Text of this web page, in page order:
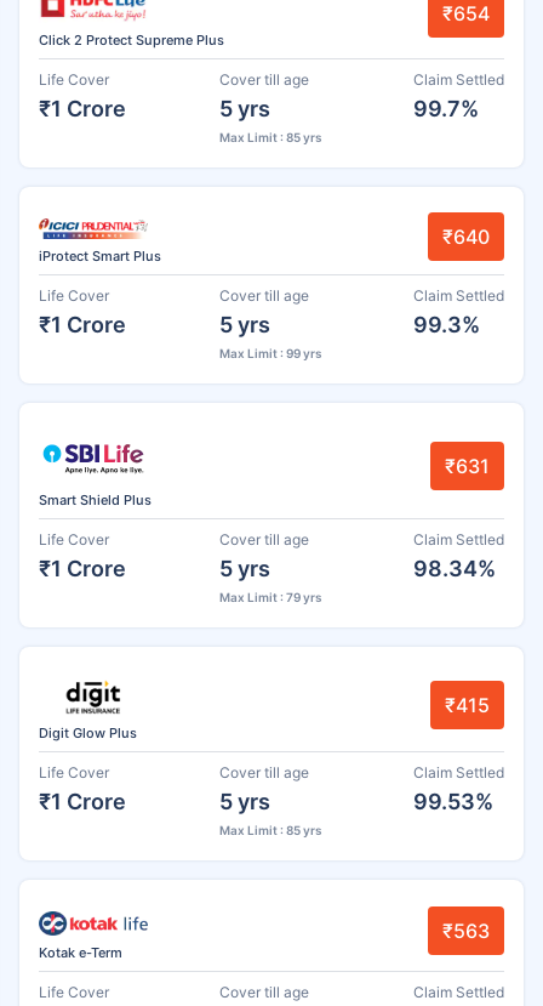
Click 2 Protect Supreme Plus
₹654
Life Cover
₹1 Crore
Cover till age
5 yrs
Max Limit : 85 yrs
Claim Settled
99.7%
iProtect Smart Plus
₹640
Life Cover
₹1 Crore
Cover till age
5 yrs
Max Limit : 99 yrs
Claim Settled
99.3%
Smart Shield Plus
₹631
Life Cover
₹1 Crore
Cover till age
5 yrs
Max Limit : 79 yrs
Claim Settled
98.34%
Digit Glow Plus
₹415
Life Cover
₹1 Crore
Cover till age
5 yrs
Max Limit : 85 yrs
Claim Settled
99.53%
Kotak e-Term
₹563
Life Cover Cover till age Claim Settled